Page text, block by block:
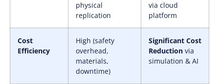
physical
replication
via cloud
platform
Cost
Efficiency
High (safety
overhead,
materials,
downtime)
Significant Cost
Reduction via
simulation & AI